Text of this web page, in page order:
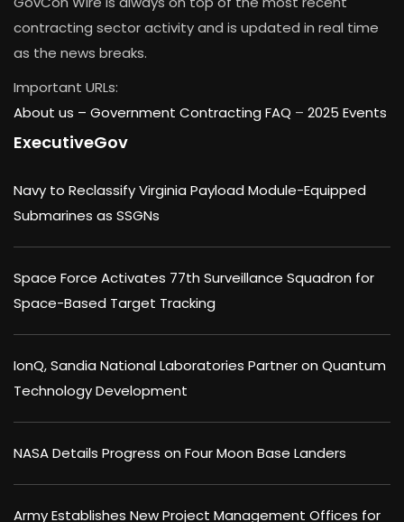
contracting sector activity and is updated in real time
as the news breaks.
Important URLs:
About us – Government Contracting FAQ – 2025 Events
ExecutiveGov
Navy to Reclassify Virginia Payload Module-Equipped
Submarines as SSGNs
Space Force Activates 77th Surveillance Squadron for
Space-Based Target Tracking
IonQ, Sandia National Laboratories Partner on Quantum
Technology Development
NASA Details Progress on Four Moon Base Landers
Army Establishes New Project Management Offices for